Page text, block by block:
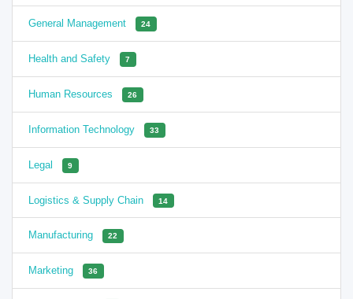
General Management 24
Health and Safety 7
Human Resources 26
Information Technology 33
Legal 9
Logistics & Supply Chain 14
Manufacturing 22
Marketing 36